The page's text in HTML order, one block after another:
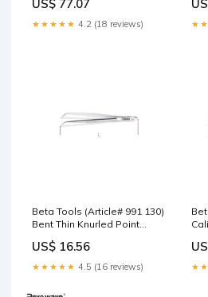
Faces and Steel Shaft - BT
13910165 Dispensing
US$ 77.07
★★★★★ 4.2 (18 reviews)
Beta Tools (Article# 991 130)
Bent Thin Knurled Point
INOX Stainless Steel - BT
9910001 1/2" Sockets
US$ 16.56
★★★★★ 4.5 (16 reviews)